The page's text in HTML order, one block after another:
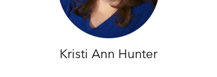
Kristi Ann Hunter